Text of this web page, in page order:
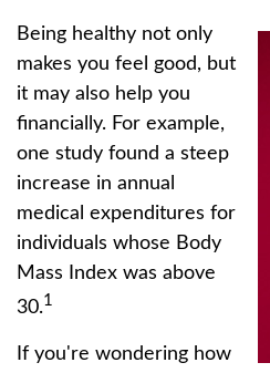
Being healthy not only
makes you feel good, but
it may also help you
financially. For example,
one study found a steep
increase in annual
medical expenditures for
individuals whose Body
Mass Index was above
30.1
If you're wondering how